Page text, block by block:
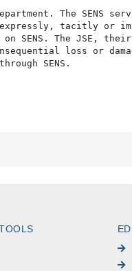
Department. The
expressly, tacitly or
on SENS. The JSE,
loss or